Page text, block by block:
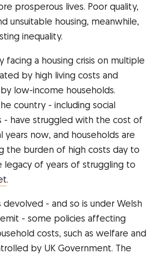
prosperous lives. Poor quality,
unsuitable housing, meanwhile,
inequality.
facing a housing crisis on multiple
by high living costs and
low-income households.
country - including social
- have struggled with the cost of
years now, and households are
the burden of high costs day to
legacy of years of struggling to
.
devolved - and so is under Welsh
- some policies affecting
costs, such as welfare and
by UK Government. The